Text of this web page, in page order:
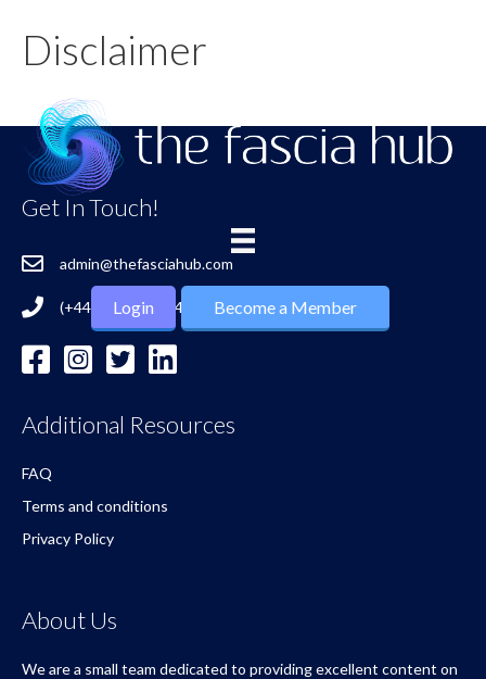
Login Become a Member
Disclaimer
Get In Touch!
admin@thefasciahub.com
(+44) 7724 027 748
Additional Resources
FAQ
Terms and conditions
Privacy Policy
About Us
We are a small team dedicated to providing excellent content on